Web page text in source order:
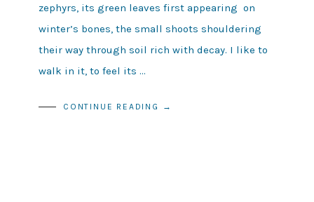
zephyrs, its green leaves first appearing on
winter’s bones, the small shoots shouldering
their way through soil rich with decay. I like to
walk in it, to feel its …
CONTINUE READING →